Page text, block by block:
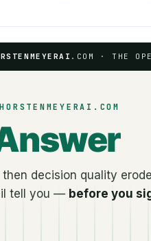
.COM · THE
decision quality
tell you — before you